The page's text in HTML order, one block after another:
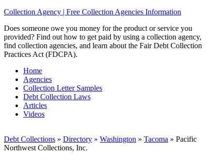
Collection Agency | Free Collection Agencies Information
Does someone owe you money for the product or service you
provided? Find out how to get paid by using a collection agency,
find collection agencies, and learn about the Fair Debt Collection
Practices Act (FDCPA).
Home
Agencies
Collection Letter Samples
Debt Collection Laws
Articles
Videos
Debt Collections » Directory » Washington » Tacoma » Pacific
Northwest Collections, Inc.